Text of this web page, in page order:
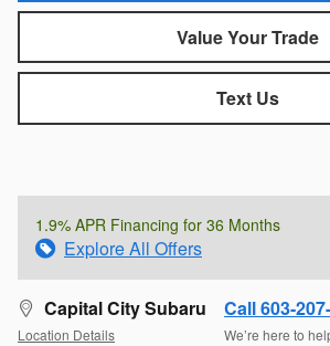
Value Your Trade
Text Us
1.9% APR Financing for 36 Months
Explore All Offers
Capital City Subaru
Location Details
Call 603-
We’re here to